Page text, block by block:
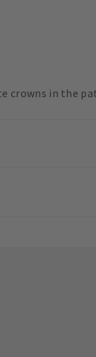
crowns in the